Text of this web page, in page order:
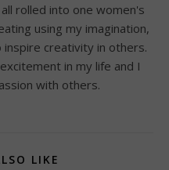
rolled into one women's
using my imagination,
inspire creativity in others.
in my life and I
with others.
LIKE